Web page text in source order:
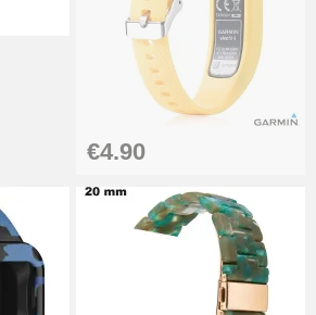
Easy Watch Band Remover
€4.90